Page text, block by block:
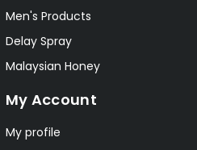
Men's Products
Delay Spray
Malaysian Honey
My Account
My profile